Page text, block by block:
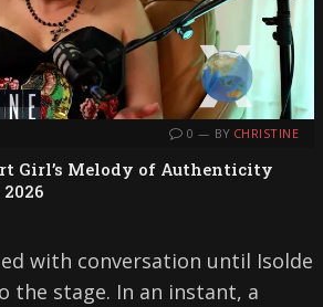
0 BY CHRISTINE
Girl’s Melody of Authenticity
with conversation until Isolde
the stage. In an instant, a